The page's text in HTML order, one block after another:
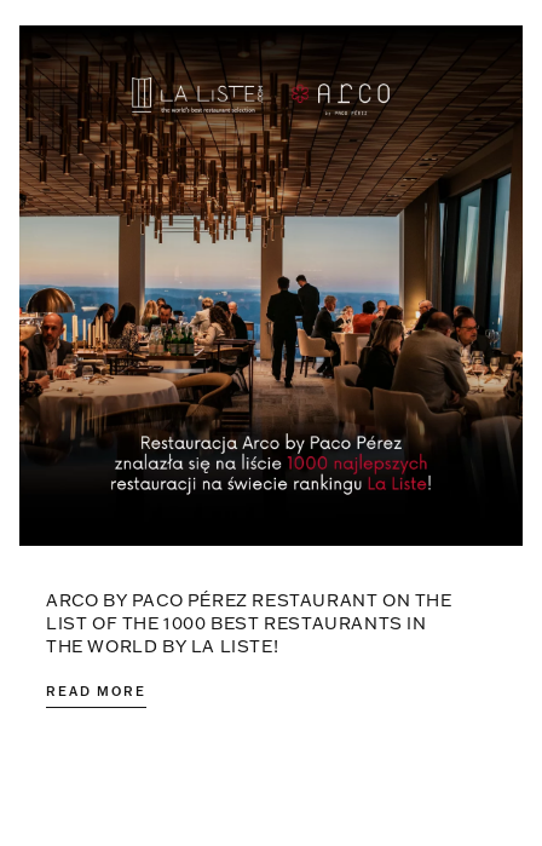
ARCO BY PACO PÉREZ RESTAURANT ON THE
LIST OF THE 1000 BEST RESTAURANTS IN
THE WORLD BY LA LISTE!
READ MORE